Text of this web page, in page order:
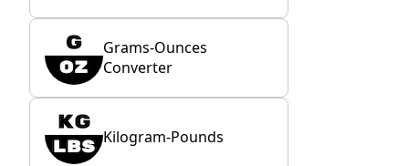
Grams-Ounces
Converter
Kilogram-Pounds